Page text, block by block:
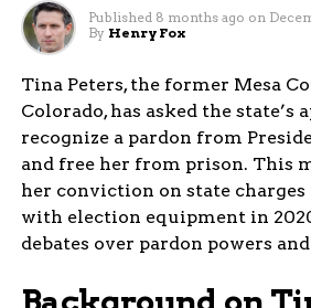
Published 8 months ago on
By Henry Fox
Tina Peters, the former Mesa
Colorado, has asked the state’s
recognize a pardon from
and free her from prison. This
her conviction on state
with election equipment in
debates over pardon powers